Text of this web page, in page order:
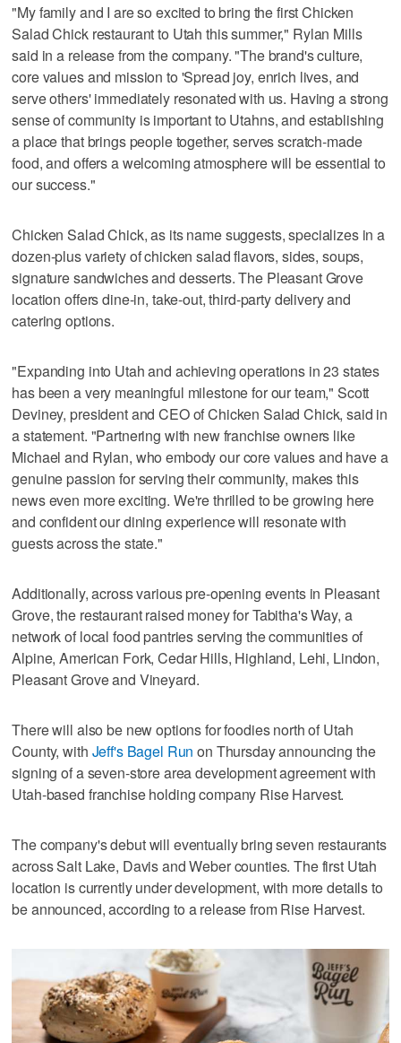
"My family and I are so excited to bring the first Chicken
Salad Chick restaurant to Utah this summer," Rylan Mills
said in a release from the company. "The brand's culture,
core values and mission to 'Spread joy, enrich lives, and
serve others' immediately resonated with us. Having a strong
sense of community is important to Utahns, and establishing
a place that brings people together, serves scratch‑made
food, and offers a welcoming atmosphere will be essential to
our success."
Chicken Salad Chick, as its name suggests, specializes in a
dozen-plus variety of chicken salad flavors, sides, soups,
signature sandwiches and desserts. The Pleasant Grove
location offers dine-in, take-out, third-party delivery and
catering options.
"Expanding into Utah and achieving operations in 23 states
has been a very meaningful milestone for our team," Scott
Deviney, president and CEO of Chicken Salad Chick, said in
a statement. "Partnering with new franchise owners like
Michael and Rylan, who embody our core values and have a
genuine passion for serving their community, makes this
news even more exciting. We're thrilled to be growing here
and confident our dining experience will resonate with
guests across the state."
Additionally, across various pre-opening events in Pleasant
Grove, the restaurant raised money for Tabitha's Way, a
network of local food pantries serving the communities of
Alpine, American Fork, Cedar Hills, Highland, Lehi, Lindon,
Pleasant Grove and Vineyard.
There will also be new options for foodies north of Utah
County, with Jeff's Bagel Run on Thursday announcing the
signing of a seven-store area development agreement with
Utah-based franchise holding company Rise Harvest.
The company's debut will eventually bring seven restaurants
across Salt Lake, Davis and Weber counties. The first Utah
location is currently under development, with more details to
be announced, according to a release from Rise Harvest.